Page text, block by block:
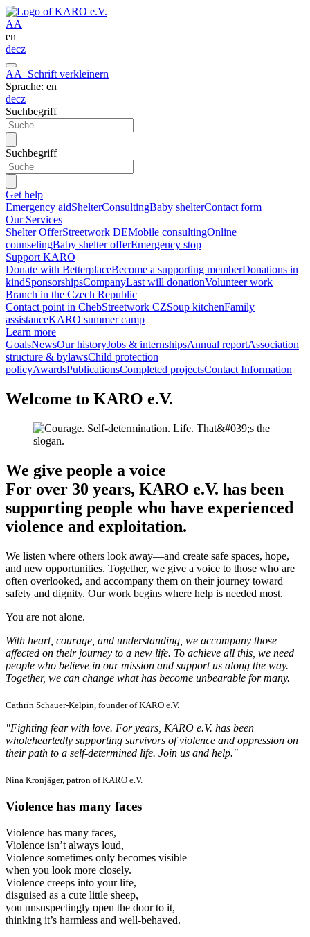
AA
en
decz
AA
Schrift verkleinern
Sprache: en
decz
Suchbegriff
Suchbegriff
Get help
Emergency aidShelterConsultingBaby shelterContact form
Our Services
Shelter OfferStreetwork DEMobile consultingOnline
counselingBaby shelter offerEmergency stop
Support KARO
Donate with BetterplaceBecome a supporting memberDonations in
kindSponsorshipsCompanyLast will donationVolunteer work
Branch in the Czech Republic
Contact point in ChebStreetwork CZSoup kitchenFamily
assistanceKARO summer camp
Learn more
GoalsNewsOur historyJobs & internshipsAnnual reportAssociation
structure & bylawsChild protection
policyAwardsPublicationsCompleted projectsContact Information
Welcome to KARO e.V.
We give people a voice
For over 30 years, KARO e.V. has been
supporting people who have experienced
violence and exploitation.
We listen where others look away—and create safe spaces, hope,
and new opportunities. Together, we give a voice to those who are
often overlooked, and accompany them on their journey toward
safety and dignity. Our work begins where help is needed most.
You are not alone.
With heart, courage, and understanding, we accompany those
affected on their journey to a new life. To achieve all this, we need
people who believe in our mission and support us along the way.
Together, we can change what has become unbearable for many.
Cathrin Schauer-Kelpin, founder of KARO e.V.
"Fighting fear with love. For years, KARO e.V. has been
wholeheartedly supporting survivors of violence and oppression on
their path to a self-determined life. Join us and help."
Nina Kronjäger, patron of KARO e.V.
Violence has many faces
Violence has many faces,
Violence isn’t always loud,
Violence sometimes only becomes visible
when you look more closely.
Violence creeps into your life,
disguised as a cute little sheep,
you unsuspectingly open the door to it,
thinking it’s harmless and well-behaved.